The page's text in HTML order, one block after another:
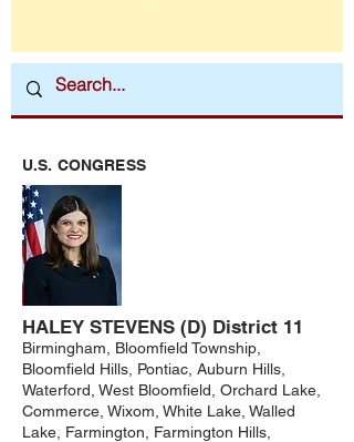
U.S. CONGRESS
HALEY STEVENS (D) District 11
Birmingham, Bloomfield Township,
Bloomfield Hills, Pontiac, Auburn Hills,
Waterford, West Bloomfield, Orchard Lake,
Commerce, Wixom, White Lake, Walled
Lake, Farmington, Farmington Hills,